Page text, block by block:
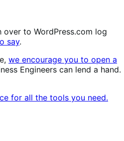
to WordPress.com log
say.
we encourage you to open a
Engineers can lend a hand.